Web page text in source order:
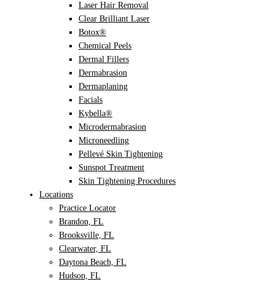
Laser Hair Removal
Clear Brilliant Laser
Botox®
Chemical Peels
Dermal Fillers
Dermabrasion
Dermaplaning
Facials
Kybella®
Microdermabrasion
Microneedling
Pellevé Skin Tightening
Sunspot Treatment
Skin Tightening Procedures
Locations
Practice Locator
Brandon, FL
Brooksville, FL
Clearwater, FL
Daytona Beach, FL
Hudson, FL